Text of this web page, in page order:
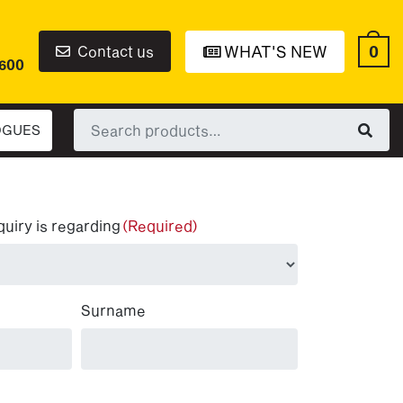
Contact us WHAT'S NEW 0
for:
is regarding (Required)
Surname